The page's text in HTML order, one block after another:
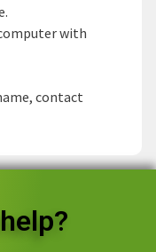
with
contact